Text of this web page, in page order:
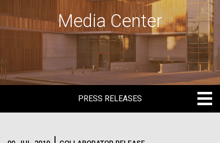
Media Center
PRESS RELEASES